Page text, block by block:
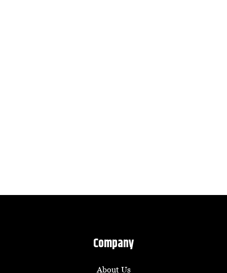
Company
About Us